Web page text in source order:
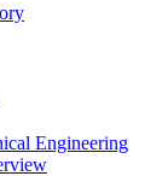
Engineering